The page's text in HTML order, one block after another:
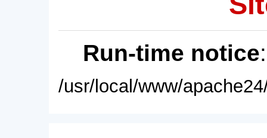
Run-time notice
/usr/local/www/